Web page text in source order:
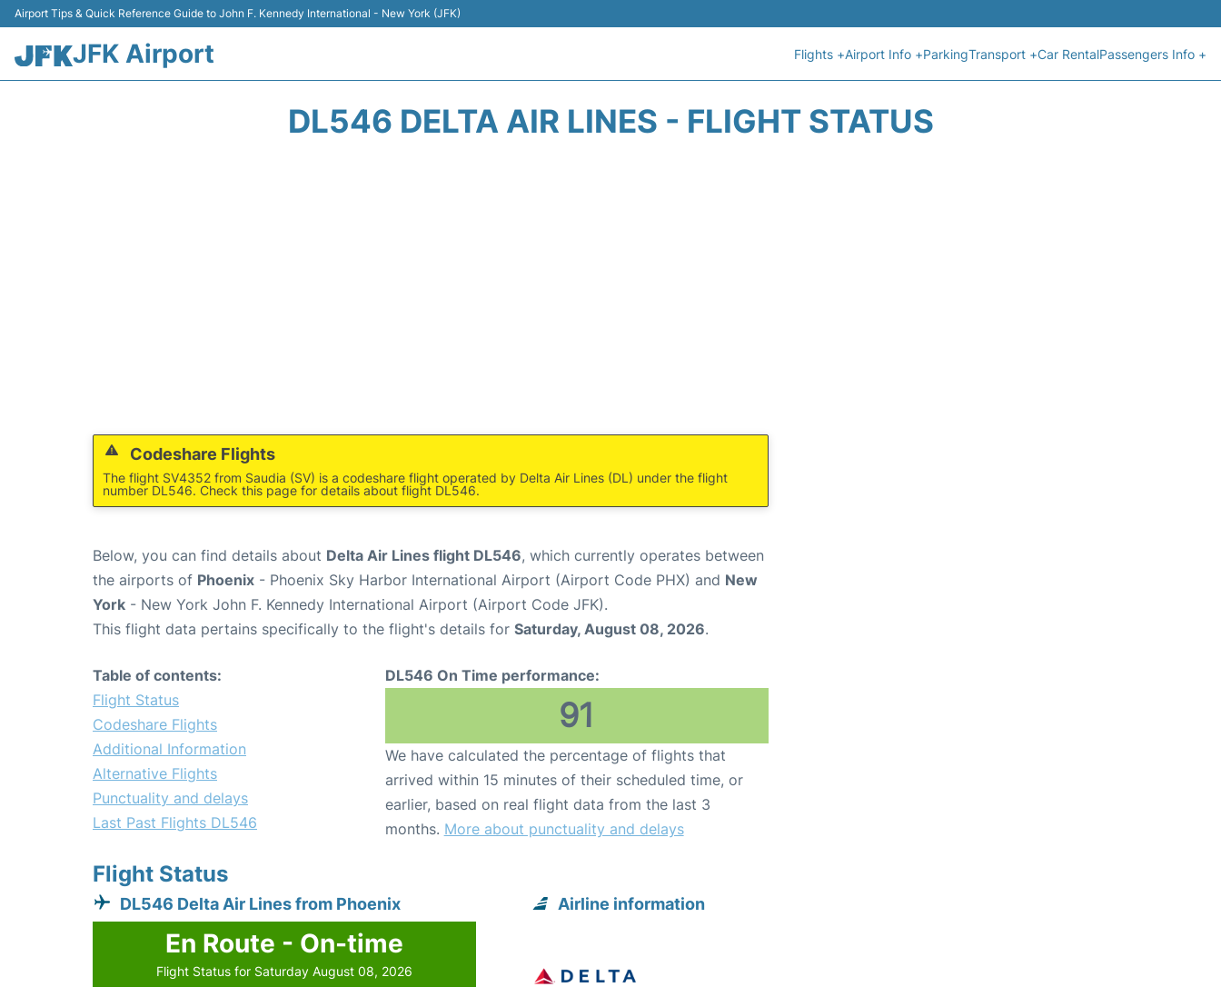
Airport Tips & Quick Reference Guide to John F. Kennedy International - New York (JFK)
JFK Airport Flights +Airport Info +ParkingTransport +Car RentalPassengers Info +
DL546 DELTA AIR LINES - FLIGHT STATUS
Codeshare Flights
The flight SV4352 from Saudia (SV) is a codeshare flight operated by Delta Air Lines (DL) under the flight
number DL546. Check this page for details about flight DL546.
Below, you can find details about Delta Air Lines flight DL546, which currently operates between
the airports of Phoenix - Phoenix Sky Harbor International Airport (Airport Code PHX) and New
York - New York John F. Kennedy International Airport (Airport Code JFK).
This flight data pertains specifically to the flight's details for Saturday, August 08, 2026.
Table of contents:
Flight Status
Codeshare Flights
Additional Information
Alternative Flights
Punctuality and delays
Last Past Flights DL546
DL546 On Time performance:
91
We have calculated the percentage of flights that
arrived within 15 minutes of their scheduled time, or
earlier, based on real flight data from the last 3
months. More about punctuality and delays
Flight Status
DL546 Delta Air Lines from Phoenix
En Route - On-time
Flight Status for Saturday August 08, 2026
Airline information